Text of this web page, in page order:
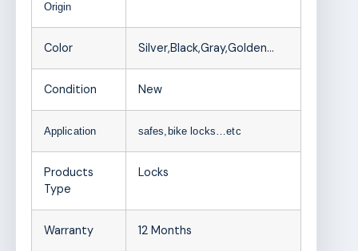
Origin
Color Silver,Black,Gray,Golden…
Condition New
Application safes,bike locks…etc
Products
Type
Locks
Warranty 12 Months